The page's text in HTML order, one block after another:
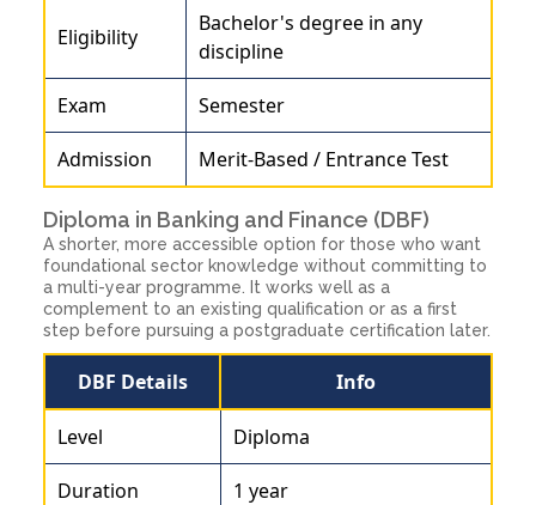
Eligibility
Bachelor's degree in any
discipline
Exam Semester
Admission Merit-Based / Entrance Test
Diploma in Banking and Finance (DBF)
A shorter, more accessible option for those who want
foundational sector knowledge without committing to
a multi-year programme. It works well as a
complement to an existing qualification or as a first
step before pursuing a postgraduate certification later.
DBF Details Info
Level Diploma
Duration 1 year